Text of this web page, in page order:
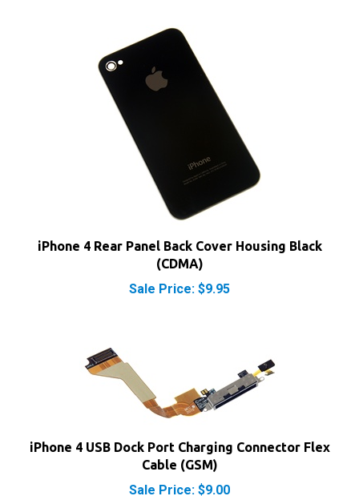
iPhone 4 Rear Panel Back Cover Housing Black
(CDMA)
Sale Price: $9.95
iPhone 4 USB Dock Port Charging Connector Flex
Cable (GSM)
Sale Price: $9.00